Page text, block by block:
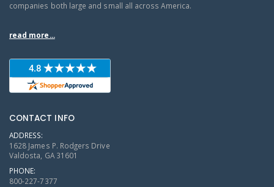
companies both large and small all across America.
read more...
CONTACT INFO
ADDRESS:
1628 James P. Rodgers Drive
Valdosta, GA 31601
PHONE:
800-227-7377